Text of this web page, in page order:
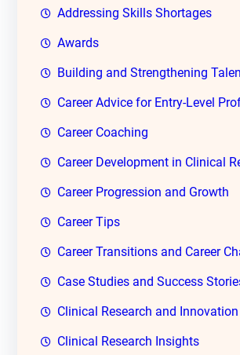
Addressing Skills Shortages
Awards
Building and Strengthening
Career Advice for Entry-Level
Career Coaching
Career Development in Clinical
Career Progression and Growth
Career Tips
Career Transitions and Career
Case Studies and Success
Clinical Research and Innovation
Clinical Research Insights